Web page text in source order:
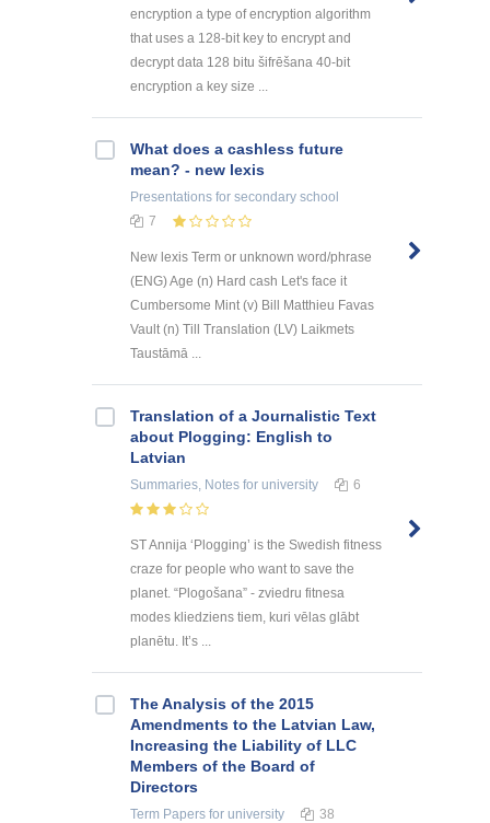
encryption a type of encryption algorithm
that uses a 128-bit key to encrypt and
decrypt data 128 bitu šifrēšana 40-bit
encryption a key size ...
What does a cashless future
mean? - new lexis
Presentations for secondary school
7
New lexis Term or unknown word/phrase
(ENG) Age (n) Hard cash Let's face it
Cumbersome Mint (v) Bill Matthieu Favas
Vault (n) Till Translation (LV) Laikmets
Taustāmā ...
Translation of a Journalistic Text
about Plogging: English to
Latvian
Summaries, Notes for university 6
ST Annija ‘Plogging’ is the Swedish fitness
craze for people who want to save the
planet. “Plogošana” - zviedru fitnesa
modes kliedziens tiem, kuri vēlas glābt
planētu. It’s ...
The Analysis of the 2015
Amendments to the Latvian Law,
Increasing the Liability of LLC
Members of the Board of
Directors
Term Papers for university 38